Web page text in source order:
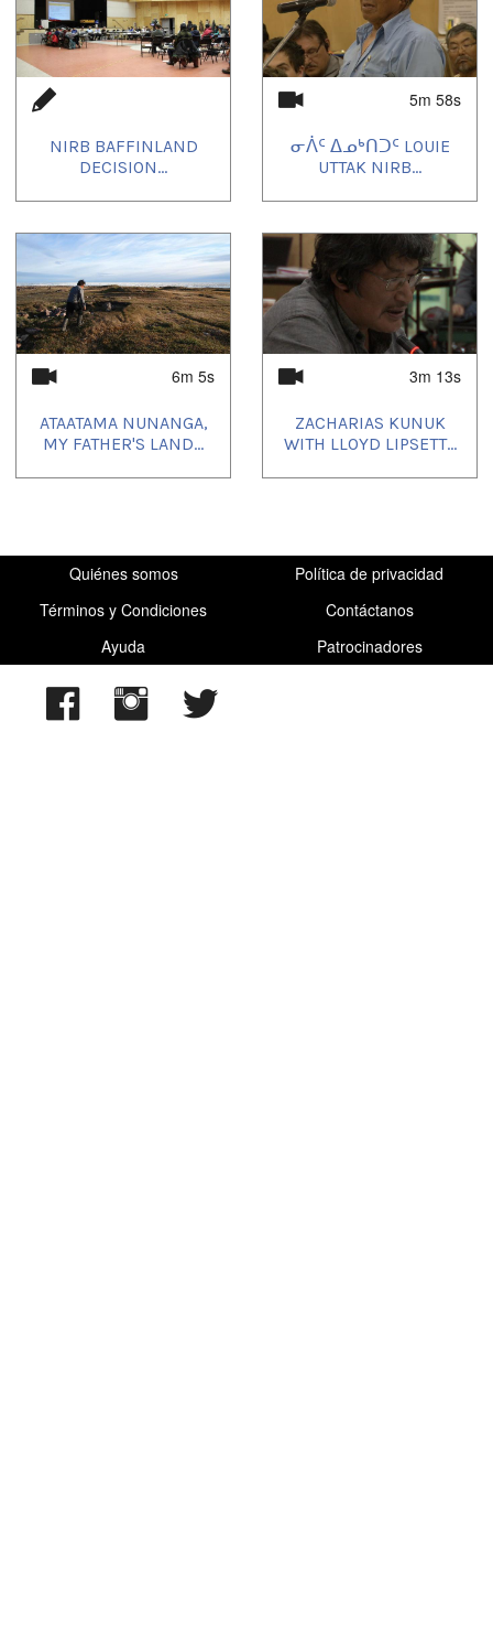
Tagged:
Baffinland Human Rights,Intervention ,IsumaTV,lloyd lipsett,
Mary River,mining,Zacharias Kunuk
Uvagut:
Interstitials,Special Event
Uvagut playlists (1):
NIRB BAFFINLAND
DECISION...
5m 58s
ᓂᐲᑦ ᐃᓄᒃᑎᑐᑦ LOUIE
UTTAK NIRB...
6m 5s
ATAATAMA NUNANGA,
MY FATHER'S LAND...
3m 13s
ZACHARIAS KUNUK
WITH LLOYD LIPSETT...
Quiénes somos
Política de privacidad
Términos y Condiciones
Contáctanos
Ayuda
Patrocinadores